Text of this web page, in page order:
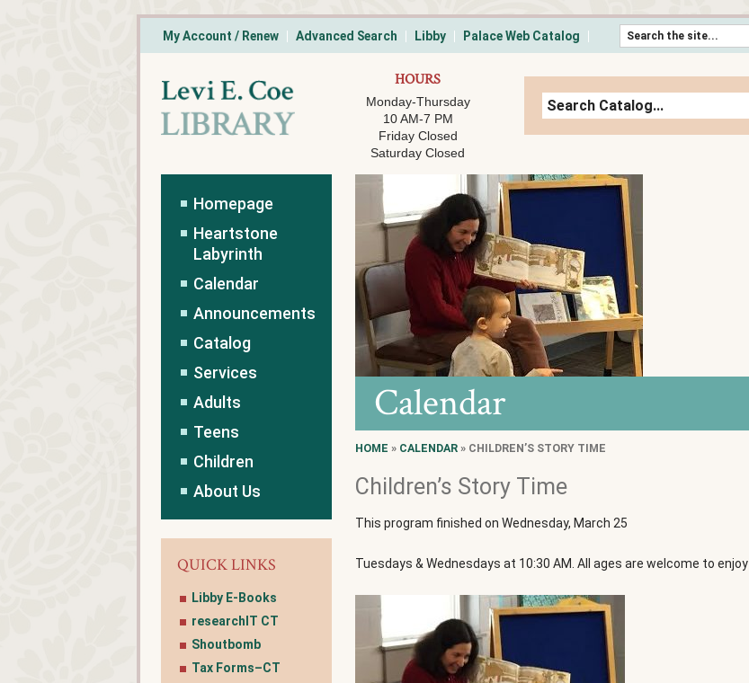
Skip to content
My Account / Renew Advanced Search Libby Palace Web Catalog
HOURS
Monday-Thursday
10 AM-7 PM
Friday Closed
Saturday Closed
Calendar
HOME » CALENDAR » CHILDREN’S STORY TIME
Children’s Story Time
This program finished on Wednesday, March 25
Tuesdays & Wednesdays at 10:30 AM. All ages are welcome to
Homepage
Heartstone
Labyrinth
Calendar
Announcements
Catalog
Services
Adults
Teens
Children
About Us
QUICK LINKS
Libby E-Books
researchIT CT
Shoutbomb
Tax Forms–CT